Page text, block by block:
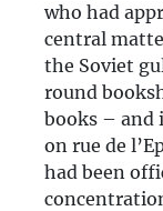
who had
central
the Soviet
round
books – and
on rue de
had been